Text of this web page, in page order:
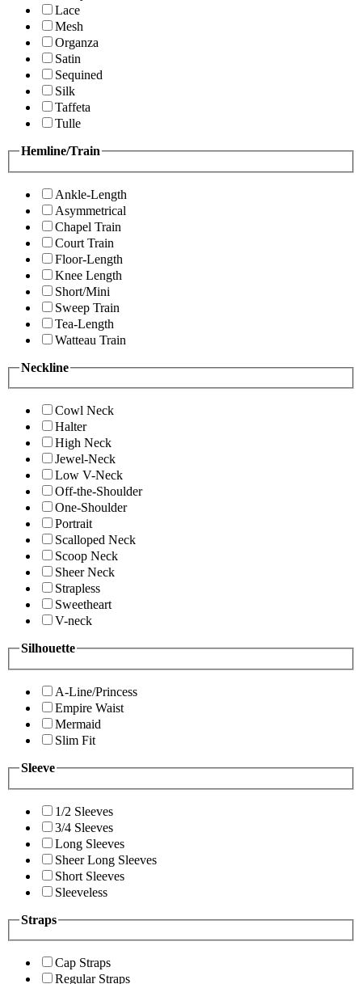
Lace
Mesh
Organza
Satin
Sequined
Silk
Taffeta
Tulle
Hemline/Train
Ankle-Length
Asymmetrical
Chapel Train
Court Train
Floor-Length
Knee Length
Short/Mini
Sweep Train
Tea-Length
Watteau Train
Neckline
Cowl Neck
Halter
High Neck
Jewel-Neck
Low V-Neck
Off-the-Shoulder
One-Shoulder
Portrait
Scalloped Neck
Scoop Neck
Sheer Neck
Strapless
Sweetheart
V-neck
Silhouette
A-Line/Princess
Empire Waist
Mermaid
Slim Fit
Sleeve
1/2 Sleeves
3/4 Sleeves
Long Sleeves
Sheer Long Sleeves
Short Sleeves
Sleeveless
Straps
Cap Straps
Regular Straps